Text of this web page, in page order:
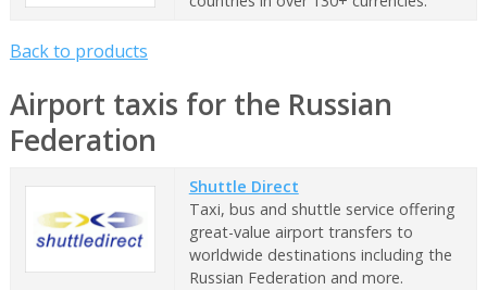
Back to products
Airport taxis for the Russian
Federation
Shuttle Direct
Taxi, bus and shuttle service offering
great-value airport transfers to
worldwide destinations including the
Russian Federation and more.